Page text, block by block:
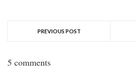
PREVIOUS POST
5 comments